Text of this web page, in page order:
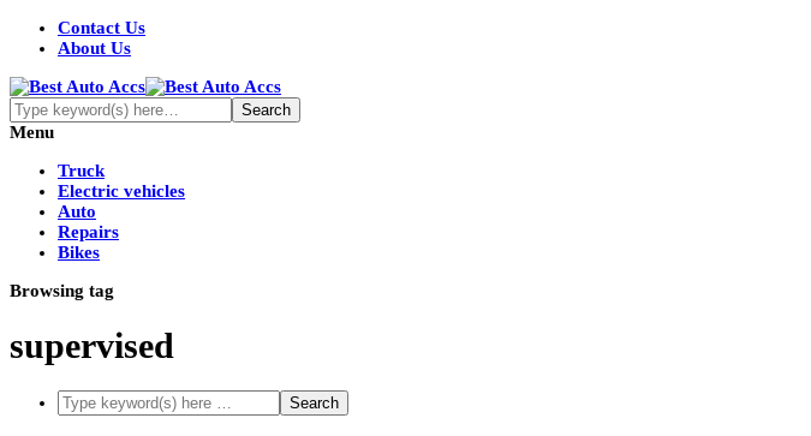
Contact Us
About Us
Menu
Truck
Electric vehicles
Auto
Repairs
Bikes
Browsing tag
supervised